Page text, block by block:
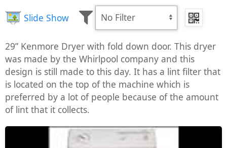
Slide Show
29” Kenmore Dryer with fold down door. This dryer
was made by the Whirlpool company and this
design is still made to this day. It has a lint filter that
is located on the top of the machine which is
preferred by a lot of people because of the amount
of lint that it collects.